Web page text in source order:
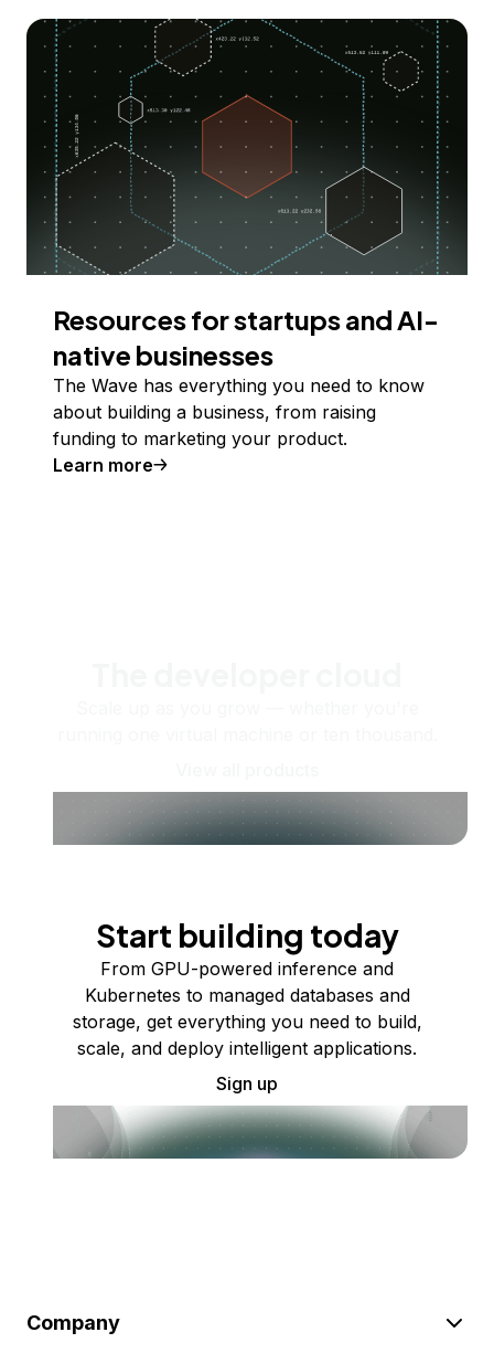
Resources for startups and AI-
native businesses
The Wave has everything you need to know
about building a business, from raising
funding to marketing your product.
Learn more
Start building today
From GPU-powered inference and
Kubernetes to managed databases and
storage, get everything you need to build,
scale, and deploy intelligent applications.
Sign up
Company